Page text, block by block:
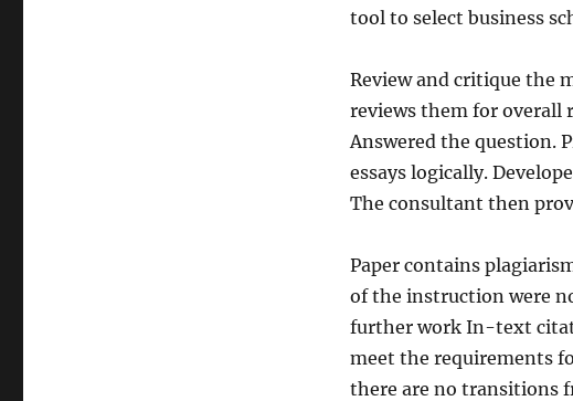
tool to select business
Review and critique the
reviews them for overall
Answered the question.
essays logically.
The consultant then
Paper contains
of the instruction were
further work In-text
meet the requirements
there are no transitions